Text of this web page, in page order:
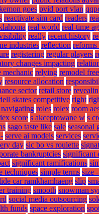
goes pvid port vlan
reactivate sim card readers
real world real-time
really recent history
industries reflection reforms
registering regular players
changes impacting
mechanic relying remodel free
resource allocation
sector retail store
skates competitive right
roles rolex room
score s akceptowane w s
sago taste like sale seasonal
serve ai models services
day sic bo vs roulette
bankruptcies significant
significant ramifications
techniques simple terms size
car ramkhamhaeng slip
training smooth snowman
social media outsourcing
funds space exploration